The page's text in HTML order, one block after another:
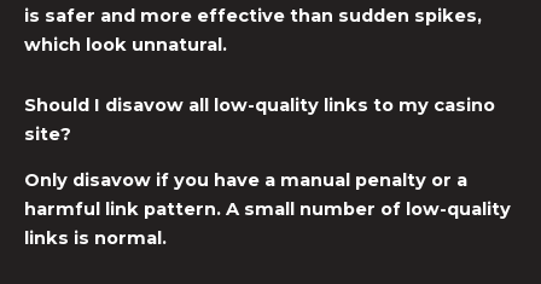
is safer and more effective than sudden spikes,
which look unnatural.
Should I disavow all low-quality links to my casino
site?
Only disavow if you have a manual penalty or a
harmful link pattern. A small number of low-quality
links is normal.